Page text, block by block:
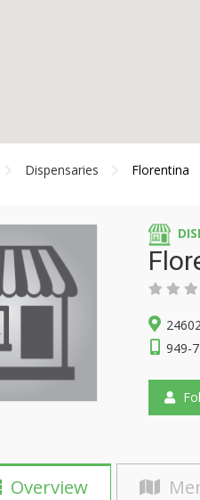
Dispensaries Florentina
949-
Overview